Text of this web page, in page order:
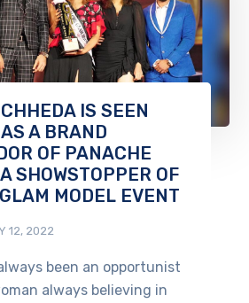
IS SEEN
A BRAND
OF PANACHE
SHOWSTOPPER OF
MODEL EVENT
12, 2022
been an opportunist
always believing in